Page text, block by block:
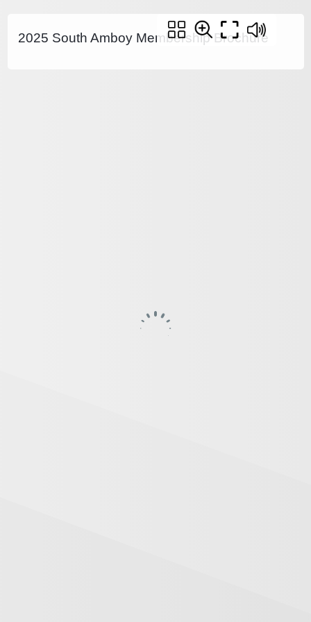
2025 South Amboy Membership Brochure